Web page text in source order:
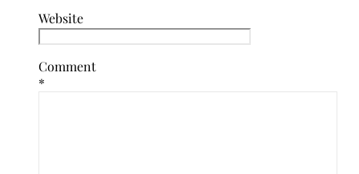
Website
Comment
*